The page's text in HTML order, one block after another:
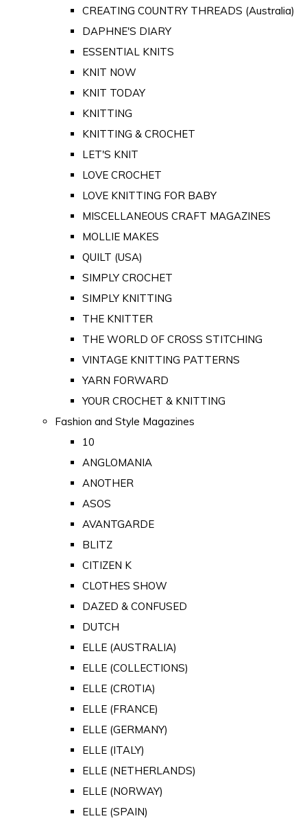
CREATING COUNTRY THREADS (Australia)
DAPHNE'S DIARY
ESSENTIAL KNITS
KNIT NOW
KNIT TODAY
KNITTING
KNITTING & CROCHET
LET'S KNIT
LOVE CROCHET
LOVE KNITTING FOR BABY
MISCELLANEOUS CRAFT MAGAZINES
MOLLIE MAKES
QUILT (USA)
SIMPLY CROCHET
SIMPLY KNITTING
THE KNITTER
THE WORLD OF CROSS STITCHING
VINTAGE KNITTING PATTERNS
YARN FORWARD
YOUR CROCHET & KNITTING
Fashion and Style Magazines
10
ANGLOMANIA
ANOTHER
ASOS
AVANTGARDE
BLITZ
CITIZEN K
CLOTHES SHOW
DAZED & CONFUSED
DUTCH
ELLE (AUSTRALIA)
ELLE (COLLECTIONS)
ELLE (CROTIA)
ELLE (FRANCE)
ELLE (GERMANY)
ELLE (ITALY)
ELLE (NETHERLANDS)
ELLE (NORWAY)
ELLE (SPAIN)